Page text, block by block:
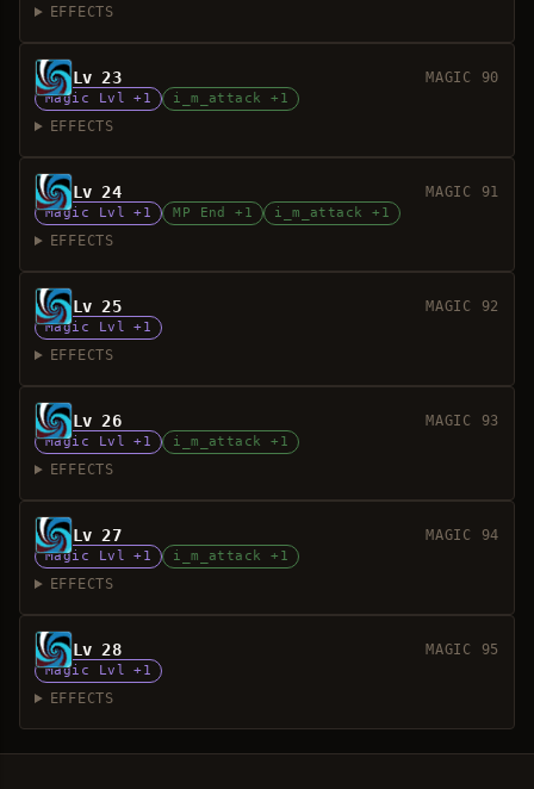
EFFECTS
Lv 23 MAGIC 90
Magic Lvl +1 i_m_attack +1
EFFECTS
Lv 24 MAGIC 91
Magic Lvl +1 MP End +1 i_m_attack +1
EFFECTS
Lv 25 MAGIC 92
Magic Lvl +1
EFFECTS
Lv 26 MAGIC 93
Magic Lvl +1 i_m_attack +1
EFFECTS
Lv 27 MAGIC 94
Magic Lvl +1 i_m_attack +1
EFFECTS
Lv 28 MAGIC 95
Magic Lvl +1
EFFECTS